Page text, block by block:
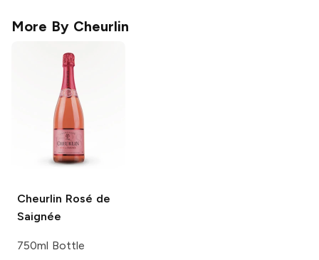
More By Cheurlin
Cheurlin Rosé de
Saignée
750ml Bottle